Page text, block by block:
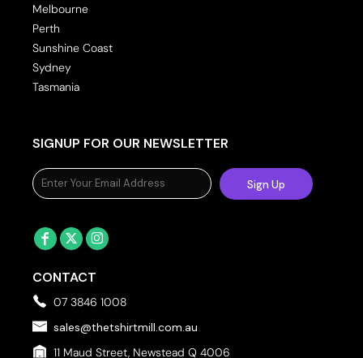
Melbourne
Perth
Sunshine Coast
Sydney
Tasmania
SIGNUP FOR OUR NEWSLETTER
Sign Up
CONTACT
07 3846 1008
sales@thetshirtmill.com.au
11 Maud Street, Newstead Q 4006